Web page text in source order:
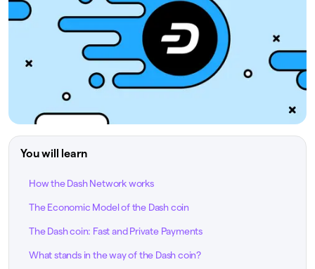
You will learn
How the Dash Network works
The Economic Model of the Dash coin
The Dash coin: Fast and Private Payments
What stands in the way of the Dash coin?